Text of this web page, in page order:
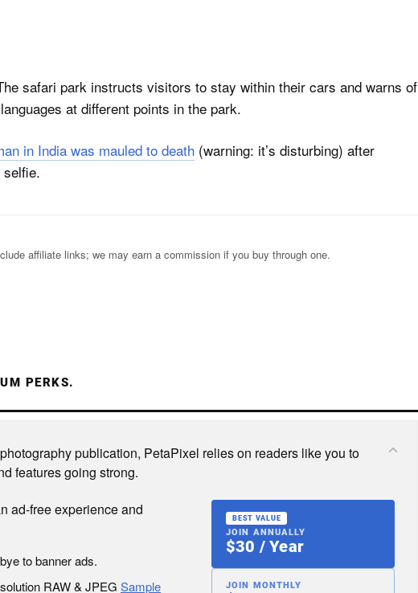
safari park instructs visitors to stay within their cars and warns of
at different points in the park.
in India was mauled to death (warning: it’s disturbing) after
selfie.
affiliate links; we may earn a commission if you buy through one.
PERKS.
publication, PetaPixel relies on readers like you to
features going strong.
ad-free experience and
to banner ads.
RAW & JPEG Sample
BEST VALUE
JOIN ANNUALLY
$30 / Year
JOIN MONTHLY